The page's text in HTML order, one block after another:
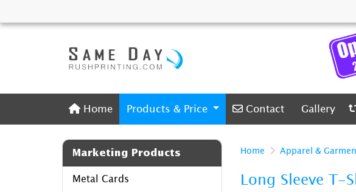
Home
Home Products & Price Contact
Contact Gallery
Gallery
Marketing Products
Metal Cards
Home Apparel &
Long Sleeve T-